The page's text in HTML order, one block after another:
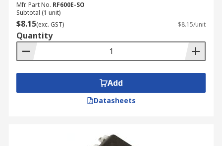
Mfr. Part No. RF600E-SO
Subtotal (1 unit)
$8.15(exc. GST) $8.15/unit
Quantity
Add
Datasheets